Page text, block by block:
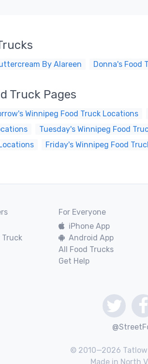
By Alareen Donna's Food
Truck Pages
Winnipeg Food Truck Locations
Tuesday's Winnipeg Food
Friday's Winnipeg Food
Truck
For Everyone
iPhone App
Android App
All Food Trucks
Get Help
© 2010—2026
Made in North